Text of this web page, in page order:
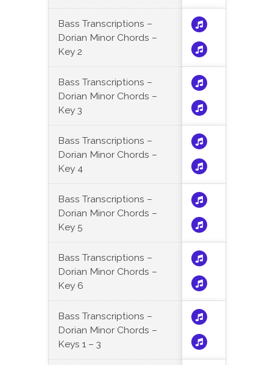
Bass Transcriptions –
Dorian Minor Chords –
Key 2
Bass Transcriptions –
Dorian Minor Chords –
Key 3
Bass Transcriptions –
Dorian Minor Chords –
Key 4
Bass Transcriptions –
Dorian Minor Chords –
Key 5
Bass Transcriptions –
Dorian Minor Chords –
Key 6
Bass Transcriptions –
Dorian Minor Chords –
Keys 1 – 3